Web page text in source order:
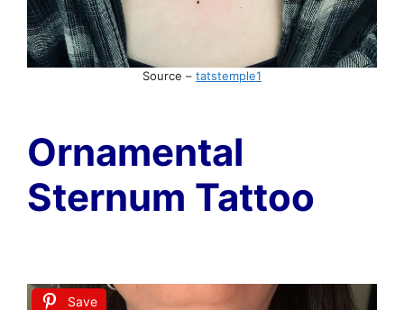
Source – tatstemple1
Ornamental
Sternum Tattoo
Save